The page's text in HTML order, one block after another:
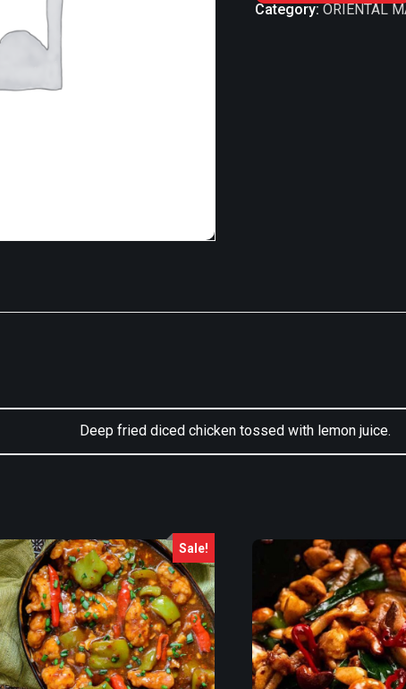
Category:ORIENTAL
Deep fried diced chicken tossed with lemon juice.
Sale!